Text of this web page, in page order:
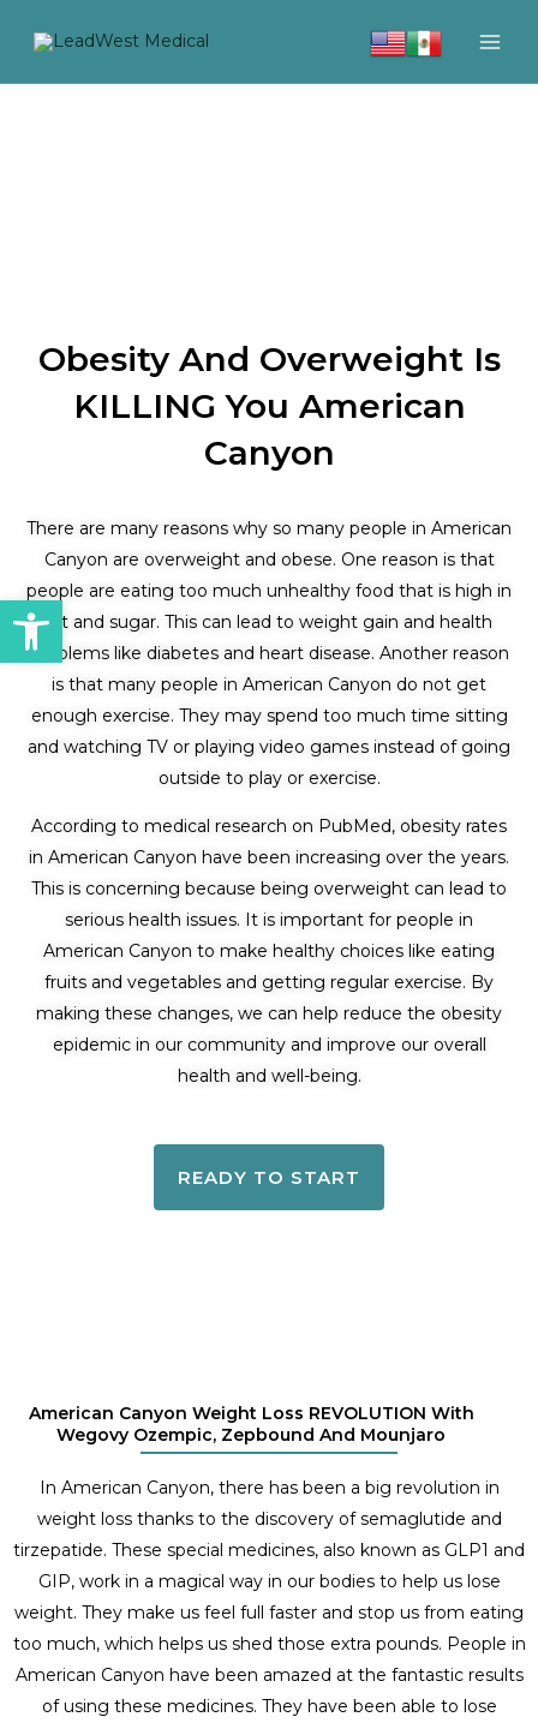
Open toolbar
Obesity And Overweight Is
KILLING You American
Canyon
There are many reasons why so many people in American
Canyon are overweight and obese. One reason is that
people are eating too much unhealthy food that is high in
fat and sugar. This can lead to weight gain and health
problems like diabetes and heart disease. Another reason
is that many people in American Canyon do not get
enough exercise. They may spend too much time sitting
and watching TV or playing video games instead of going
outside to play or exercise.
According to medical research on PubMed, obesity rates
in American Canyon have been increasing over the years.
This is concerning because being overweight can lead to
serious health issues. It is important for people in
American Canyon to make healthy choices like eating
fruits and vegetables and getting regular exercise. By
making these changes, we can help reduce the obesity
epidemic in our community and improve our overall
health and well-being.
READY TO START
American Canyon Weight Loss REVOLUTION With
Wegovy Ozempic, Zepbound And Mounjaro
In American Canyon, there has been a big revolution in
weight loss thanks to the discovery of semaglutide and
tirzepatide. These special medicines, also known as GLP1 and
GIP, work in a magical way in our bodies to help us lose
weight. They make us feel full faster and stop us from eating
too much, which helps us shed those extra pounds. People in
American Canyon have been amazed at the fantastic results
of using these medicines. They have been able to lose